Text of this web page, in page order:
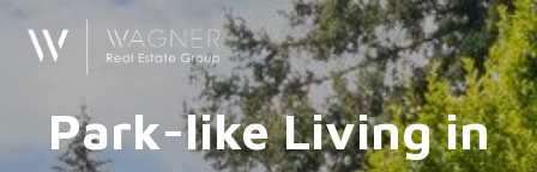
Park-like Living in